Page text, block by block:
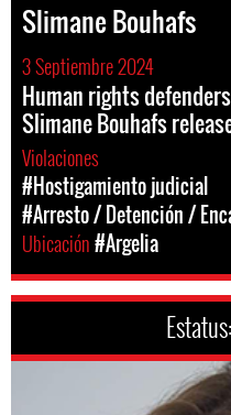
Slimane Bouhafs
3 Septiembre 2024
Human rights
Slimane Bouhafs
Violaciones
#Hostigamiento judicial
#Arresto / Detención /
Ubicación#Argelia
Estatus: